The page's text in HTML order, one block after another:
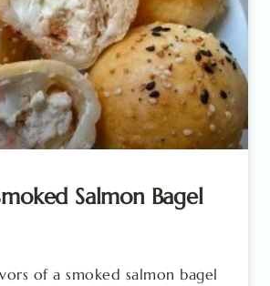
Salmon Bagel
of a smoked salmon bagel